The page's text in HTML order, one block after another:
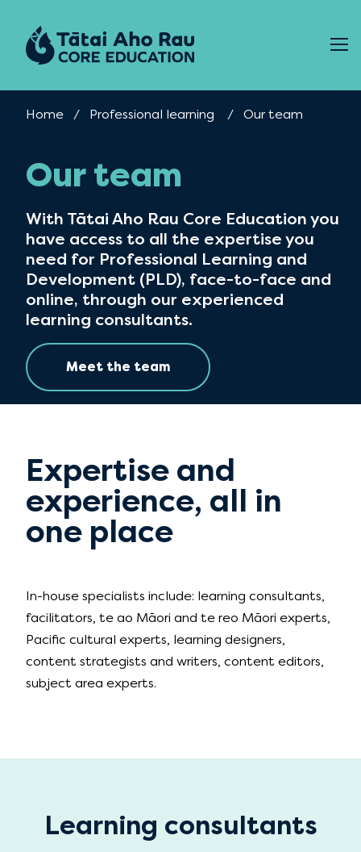
Home Professional learning Current:
Our team
Our team
With Tātai Aho Rau Core Education you
have access to all the expertise you
need for Professional Learning and
Development (PLD), face-to-face and
online, through our experienced
learning consultants.
Meet the team
Expertise and
experience, all in
one place
In-house specialists include: learning consultants,
facilitators, te ao Māori and te reo Māori experts,
Pacific cultural experts, learning designers,
content strategists and writers, content editors,
subject area experts.
Learning consultants